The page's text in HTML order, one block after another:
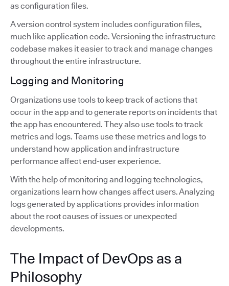
as configuration files.
A version control system includes configuration files,
much like application code. Versioning the infrastructure
codebase makes it easier to track and manage changes
throughout the entire infrastructure.
Logging and Monitoring
Organizations use tools to keep track of actions that
occur in the app and to generate reports on incidents that
the app has encountered. They also use tools to track
metrics and logs. Teams use these metrics and logs to
understand how application and infrastructure
performance affect end-user experience.
With the help of monitoring and logging technologies,
organizations learn how changes affect users. Analyzing
logs generated by applications provides information
about the root causes of issues or unexpected
developments.
The Impact of DevOps as a
Philosophy